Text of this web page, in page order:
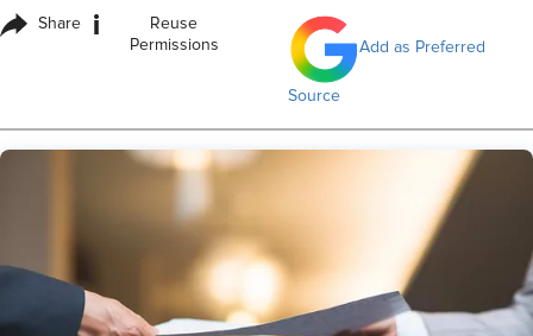
Share i
Reuse
Permissions
Add as Preferred
Source